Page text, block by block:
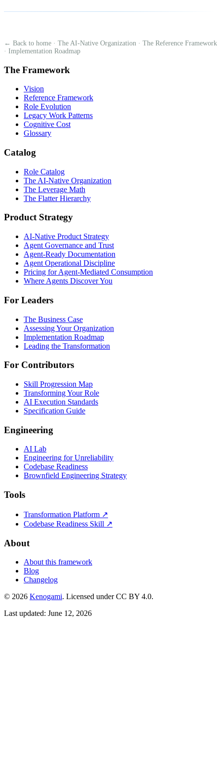
← Back to home · The AI-Native Organization · The Reference Framework
· Implementation Roadmap
The Framework
Vision
Reference Framework
Role Evolution
Legacy Work Patterns
Cognitive Cost
Glossary
Catalog
Role Catalog
The AI-Native Organization
The Leverage Math
The Flatter Hierarchy
Product Strategy
AI-Native Product Strategy
Agent Governance and Trust
Agent-Ready Documentation
Agent Operational Discipline
Pricing for Agent-Mediated Consumption
Where Agents Discover You
For Leaders
The Business Case
Assessing Your Organization
Implementation Roadmap
Leading the Transformation
For Contributors
Skill Progression Map
Transforming Your Role
AI Execution Standards
Specification Guide
Engineering
AI Lab
Engineering for Unreliability
Codebase Readiness
Brownfield Engineering Strategy
Tools
Transformation Platform ↗
Codebase Readiness Skill ↗
About
About this framework
Blog
Changelog
© 2026 Kenogami. Licensed under CC BY 4.0.
Last updated: June 12, 2026